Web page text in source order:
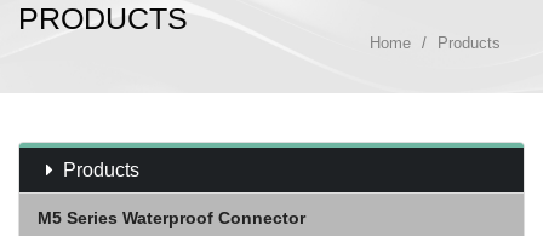
PRODUCTS
Home Products
Products
M5 Series Waterproof Connector